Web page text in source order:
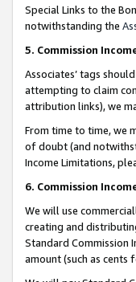
Special Links to the
notwithstanding the
5. Commission
Associates’ tags
attempting to claim
attribution links), we
From time to time, we
of doubt (and
Income Limitations,
6. Commission
We will use
creating and
Standard Commission
amount (such as